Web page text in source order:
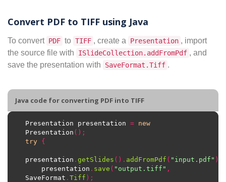
Convert PDF to TIFF using Java
To convert PDF to TIFF , create a Presentation , import
the source file with
ISlideCollection.addFromPdf , and
save the presentation with
SaveFormat.Tiff .
Java code for converting PDF into TIFF
Presentation presentation = new
Presentation ();
try {
presentation . getSlides (). addFromPdf ( "input.pdf" );
    presentation
. save ( "output.tiff" ,
SaveFormat . Tiff );